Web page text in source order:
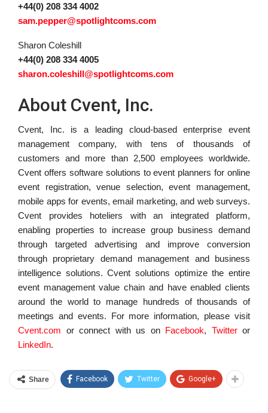
+44(0) 208 334 4002
sam.pepper@spotlightcoms.com
Sharon Coleshill
+44(0) 208 334 4005
sharon.coleshill@spotlightcoms.com
About Cvent, Inc.
Cvent, Inc. is a leading cloud-based enterprise event
management company, with tens of thousands of
customers and more than 2,500 employees worldwide.
Cvent offers software solutions to event planners for online
event registration, venue selection, event management,
mobile apps for events, email marketing, and web surveys.
Cvent provides hoteliers with an integrated platform,
enabling properties to increase group business demand
through targeted advertising and improve conversion
through proprietary demand management and business
intelligence solutions. Cvent solutions optimize the entire
event management value chain and have enabled clients
around the world to manage hundreds of thousands of
meetings and events. For more information, please visit
Cvent.com or connect with us on Facebook, Twitteror
LinkedIn.
Share Facebook Twitter Google+